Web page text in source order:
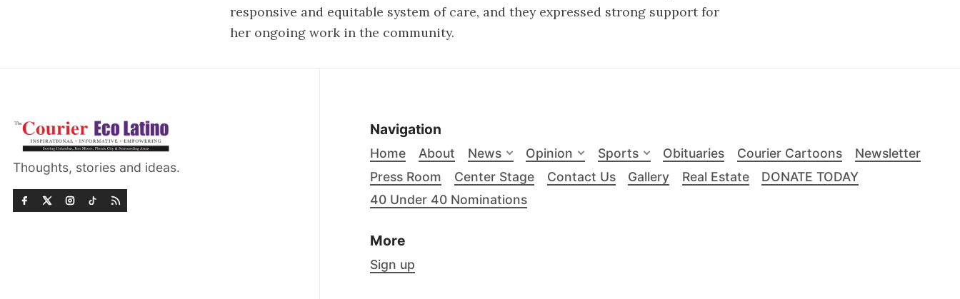
responsive and equitable system of care, and they expressed strong support for
her ongoing work in the community.
Thoughts, stories and ideas.
Navigation
Home About News Opinion Sports Obituaries Courier Cartoons
Newsletter
Press Room
Center Stage Contact Us Gallery Real Estate
DONATE TODAY
40 Under 40 Nominations
More
Sign up